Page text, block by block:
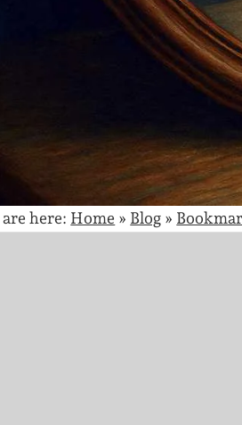
here: Home » Blog »